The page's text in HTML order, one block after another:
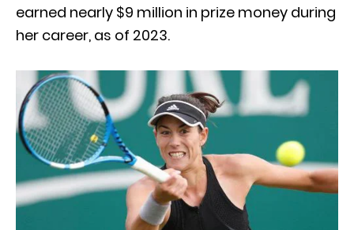
earned nearly $9 million in prize money during
her career, as of 2023.